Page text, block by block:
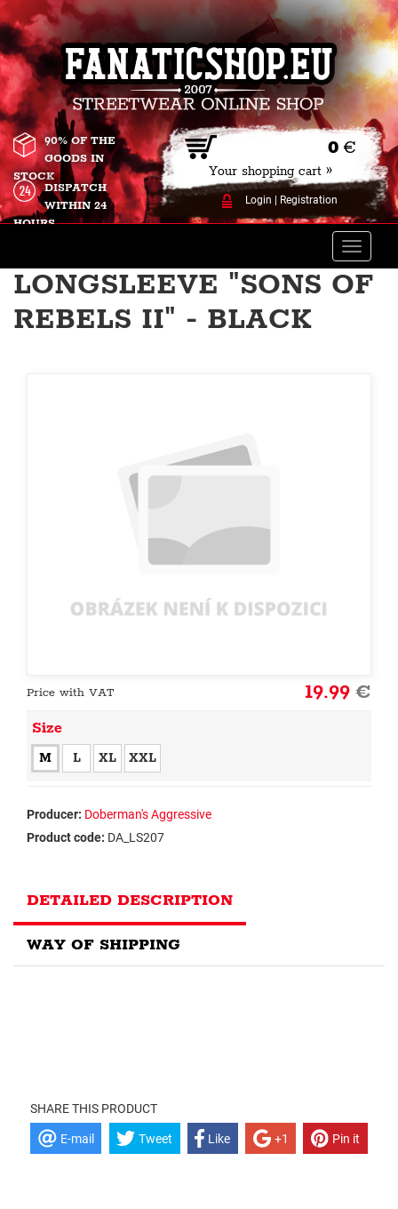
0 €
Your shopping cart »
Login Registration
90% OF THE
GOODS IN
STOCK
DISPATCH
WITHIN 24
HOURS
Toggle
LONGSLEEVE "SONS OF
REBELS II" - BLACK
Price with VAT 19.99€
Size
M L XL XXL
Producer: Doberman's Aggressive
Product code: DA_LS207
DETAILED DESCRIPTION
WAY OF SHIPPING
SHARE THIS PRODUCT
E-mail Tweet Like +1 Pin it